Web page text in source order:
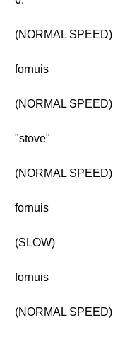
(NORMAL SPEED)
fornuis
(NORMAL SPEED)
"stove"
(NORMAL SPEED)
fornuis
(SLOW)
fornuis
(NORMAL SPEED)